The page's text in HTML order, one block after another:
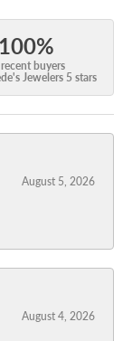
100%
buyers
Jewelers 5 stars
August 5, 2026
August 4, 2026